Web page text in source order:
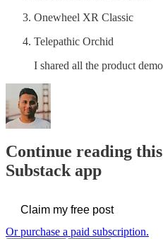
Onewheel XR Classic
Telepathic Orchid
I shared all the product
Continue reading
Substack app
Claim my free post
Or purchase a paid subscription.